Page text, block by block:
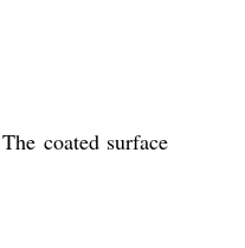
coated surface